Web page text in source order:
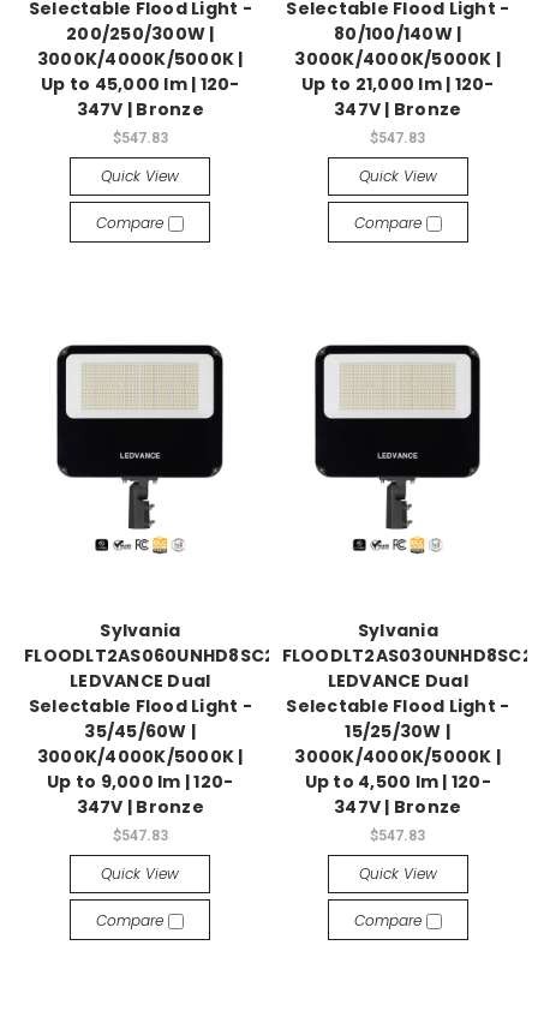
Selectable Flood Light -
200/250/300W |
3000K/4000K/5000K |
Up to 45,000 lm | 120-
347V | Bronze
$547.83
Quick View
Compare
Selectable Flood Light -
80/100/140W |
3000K/4000K/5000K |
Up to 21,000 lm | 120-
347V | Bronze
$547.83
Quick View
Compare
Sylvania
FLOODLT2AS060UNHD8SC2BZP
LEDVANCE Dual
Selectable Flood Light -
35/45/60W |
3000K/4000K/5000K |
Up to 9,000 lm | 120-
347V | Bronze
$547.83
Quick View
Compare
Sylvania
LEDVANCE Dual
Selectable Flood Light -
15/25/30W |
3000K/4000K/5000K |
Up to 4,500 lm | 120-
347V | Bronze
$547.83
Quick View
Compare